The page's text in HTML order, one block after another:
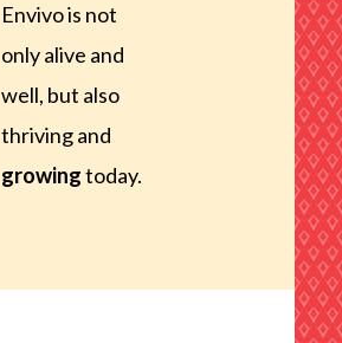
Envivo is not
only alive and
well, but also
thriving and
growingtoday.